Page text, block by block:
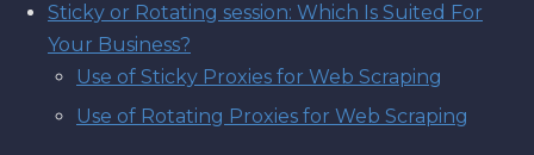
Sticky or Rotating session: Which Is Suited For
Your Business?
Use of Sticky Proxies for Web Scraping
Use of Rotating Proxies for Web Scraping